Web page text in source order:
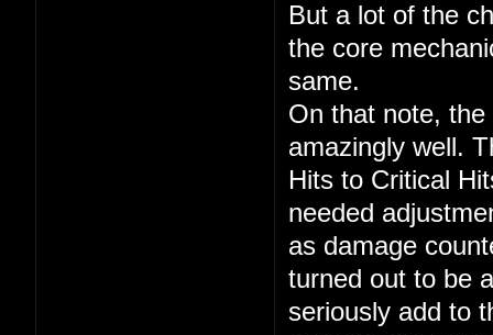
But a lot of the
the core
same.
On that note,
amazingly well.
Hits to Critical
needed
as damage
turned out to be
seriously add to